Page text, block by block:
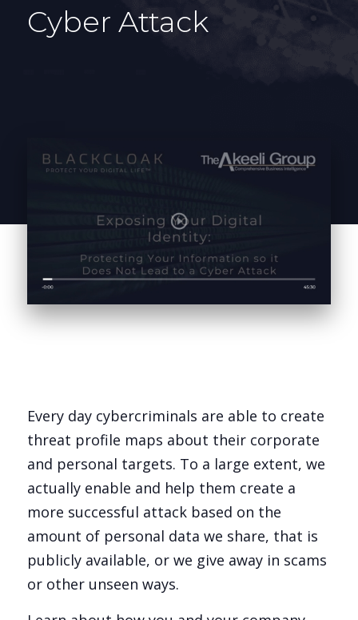
Cyber Attack
Every day cybercriminals are able to create
threat profile maps about their corporate
and personal targets. To a large extent, we
actually enable and help them create a
more successful attack based on the
amount of personal data we share, that is
publicly available, or we give away in scams
or other unseen ways.